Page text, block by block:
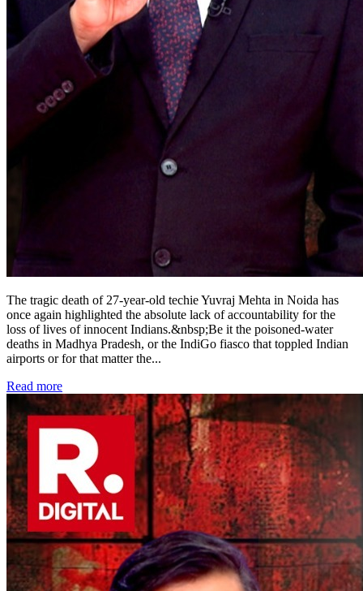
The tragic death of 27-year-old techie Yuvraj Mehta in Noida has
once again highlighted the absolute lack of accountability for the
loss of lives of innocent Indians.&nbsp;Be it the poisoned-water
deaths in Madhya Pradesh, or the IndiGo fiasco that toppled Indian
airports or for that matter the...
Read more